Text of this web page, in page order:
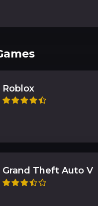
Roblox
Grand Theft Auto V